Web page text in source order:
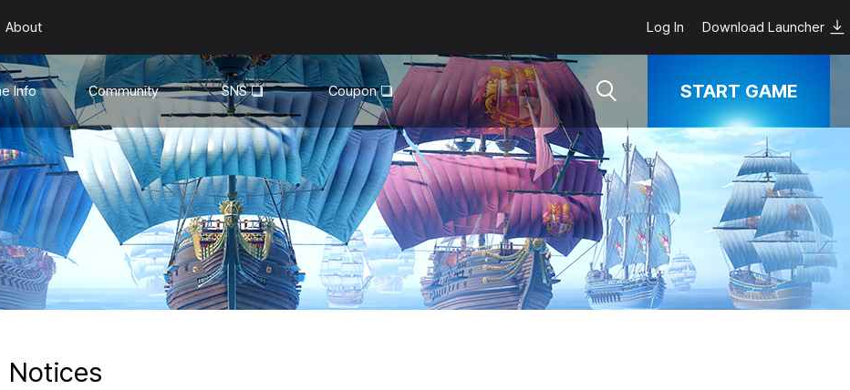
About Log In Download Launcher
Info Community
General
Walkthroughs
Guild
Recruitment
Snapshot Event
SNS
YouTube
Facebook
Coupon START GAME
Notices